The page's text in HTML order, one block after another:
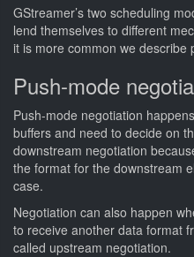
GStreamer’s two scheduling
lend themselves to different
it is more common we describe
Push-mode
Push-mode negotiation
buffers and need to decide on
downstream negotiation
the format for the downstream
case.
Negotiation can also happen
to receive another data format
called upstream negotiation.